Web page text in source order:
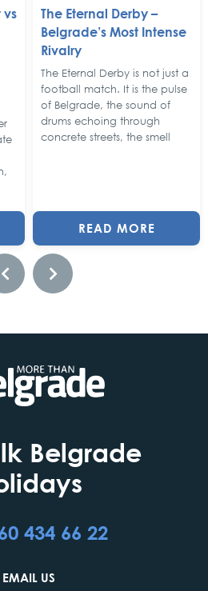
The Eternal Derby –
Belgrade’s Most Intense
Rivalry
The Eternal Derby is not just a
football match. It is the pulse
of Belgrade, the sound of
drums echoing through
concrete streets, the smell
READ MORE
Belgrade
434 66 22
EMAIL US